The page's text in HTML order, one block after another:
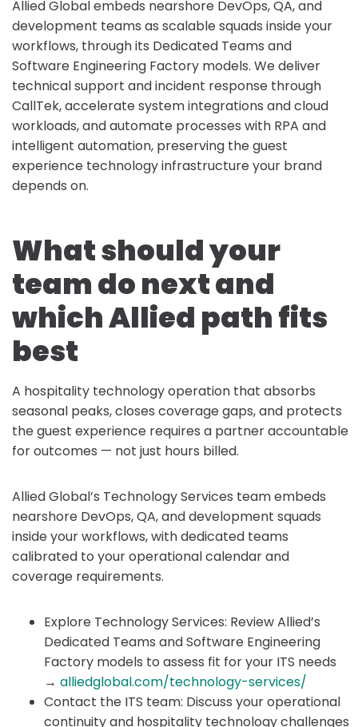
Allied Global embeds nearshore DevOps, QA, and
development teams as scalable squads inside your
workflows, through its Dedicated Teams and
Software Engineering Factory models. We deliver
technical support and incident response through
CallTek, accelerate system integrations and cloud
workloads, and automate processes with RPA and
intelligent automation, preserving the guest
experience technology infrastructure your brand
depends on.
What should your
team do next and
which Allied path fits
best
A hospitality technology operation that absorbs
seasonal peaks, closes coverage gaps, and protects
the guest experience requires a partner accountable
for outcomes — not just hours billed.
Allied Global’s Technology Services team embeds
nearshore DevOps, QA, and development squads
inside your workflows, with dedicated teams
calibrated to your operational calendar and
coverage requirements.
Explore Technology Services: Review Allied’s
Dedicated Teams and Software Engineering
Factory models to assess fit for your ITS needs
→ alliedglobal.com/technology-services/
Contact the ITS team: Discuss your operational
continuity and hospitality technology challenges